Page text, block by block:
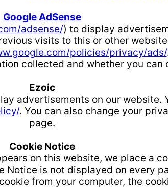
Google AdSense
adsense/) to display
visits to this or other
policies/privacy/ads/
collected and whether you
Ezoic
advertisements on our website.
. You can also change your
page.
Cookie Notice
on this website, we place a
Notice is not displayed on every
from your computer, the